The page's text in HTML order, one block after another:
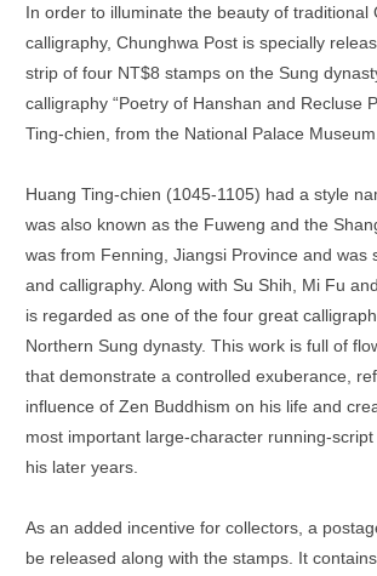
In order to illuminate the beauty of traditional
calligraphy, Chunghwa Post is specially
strip of four NT$8 stamps on the Sung
calligraphy “Poetry of Hanshan and Recluse
Ting-chien, from the National Palace Museum.
Huang Ting-chien (1045-1105) had a style
was also known as the Fuweng and the
was from Fenning, Jiangsi Province and was
and calligraphy. Along with Su Shih, Mi Fu
is regarded as one of the four great
Northern Sung dynasty. This work is full of
that demonstrate a controlled exuberance,
influence of Zen Buddhism on his life and
most important large-character running-
his later years.
As an added incentive for collectors, a
be released along with the stamps. It